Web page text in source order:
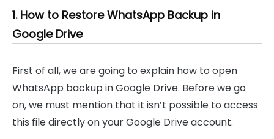
1. How to Restore WhatsApp Backup in
Google Drive
First of all, we are going to explain how to open
WhatsApp backup in Google Drive. Before we go
on, we must mention that it isn’t possible to access
this file directly on your Google Drive account.